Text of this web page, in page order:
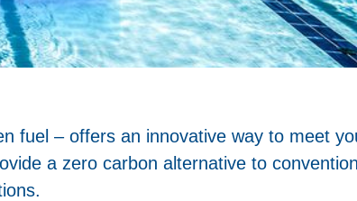
fuel – offers an innovative way to meet
a zero carbon alternative to